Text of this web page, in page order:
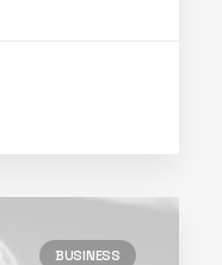
BUSINESS